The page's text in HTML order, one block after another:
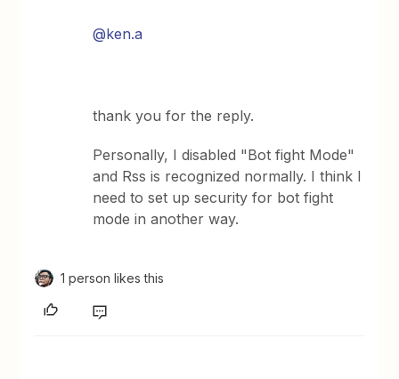
@ken.a
thank you for the reply.
Personally, I disabled "Bot fight Mode"
and Rss is recognized normally. I think I
need to set up security for bot fight
mode in another way.
1 person likes this